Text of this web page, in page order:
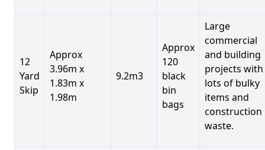
12
Yard
Skip
Approx
3.96m x
1.83m x
1.98m
9.2m3
Approx
120
black
bin
bags
Large
commercial
and building
projects with
lots of bulky
items and
construction
waste.